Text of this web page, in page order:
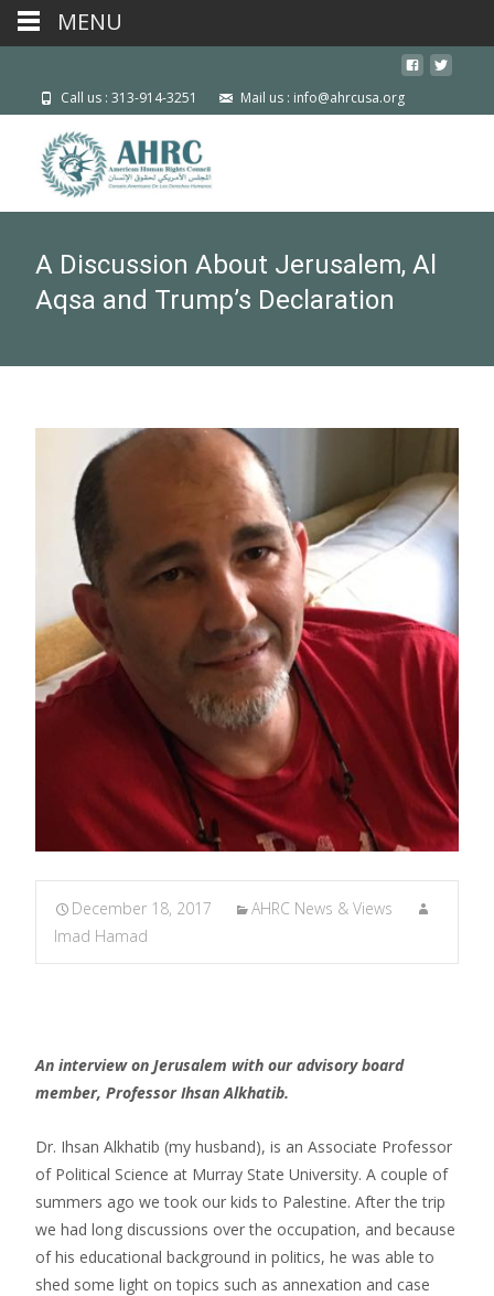
Call us : 313-914-3251 Mail us : info@ahrcusa.org
A Discussion About Jerusalem, Al
Aqsa and Trump’s Declaration
December 18, 2017
AHRC News & Views
Imad Hamad
An interview on Jerusalem with our advisory board
member, Professor Ihsan Alkhatib.
Dr. Ihsan Alkhatib (my husband), is an Associate Professor
of Political Science at Murray State University. A couple of
summers ago we took our kids to Palestine. After the trip
we had long discussions over the occupation, and because
of his educational background in politics, he was able to
shed some light on topics such as annexation and case
MENU